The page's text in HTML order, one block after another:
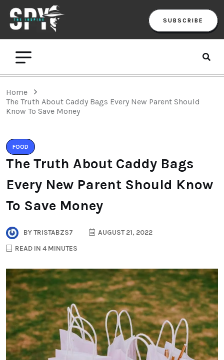
SUBSCRIBE
Home
The Truth About Caddy Bags Every New Parent Should
Know To Save Money
FOOD
The Truth About Caddy Bags
Every New Parent Should Know
To Save Money
BYTRISTABZS7
AUGUST 21, 2022
READ IN 4 MINUTES